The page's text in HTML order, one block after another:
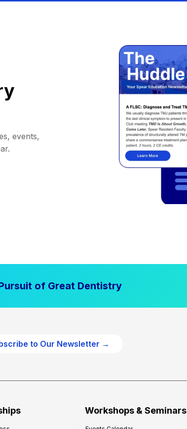
events,
of Great Dentistry
to Our Newsletter →
Workshops & Seminars